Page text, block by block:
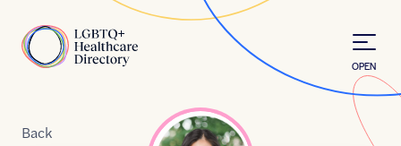
Home
OPEN
Back